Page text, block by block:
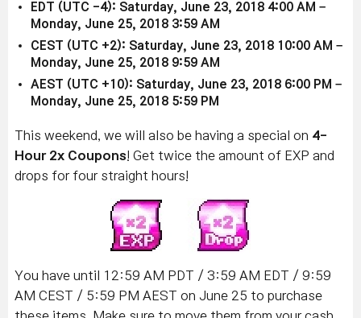
EDT (UTC -4): Saturday, June 23, 2018 4:00 AM –
Monday, June 25, 2018 3:59 AM
CEST (UTC +2): Saturday, June 23, 2018 10:00 AM –
Monday, June 25, 2018 9:59 AM
AEST (UTC +10): Saturday, June 23, 2018 6:00 PM –
Monday, June 25, 2018 5:59 PM
This weekend, we will also be having a special on 4-
Hour 2x Coupons ! Get twice the amount of EXP and
drops for four straight hours!
You have until 12:59 AM PDT / 3:59 AM EDT / 9:59
AM CEST / 5:59 PM AEST on June 25 to purchase